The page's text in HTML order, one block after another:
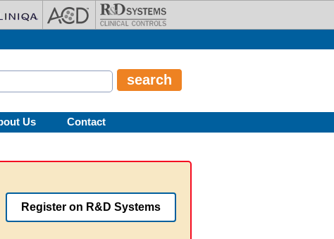
Us Contact
Register on R&D Systems